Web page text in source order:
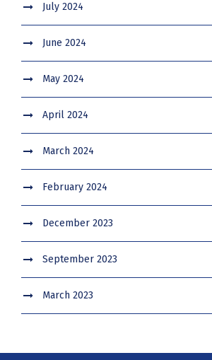
July 2024
June 2024
May 2024
April 2024
March 2024
February 2024
December 2023
September 2023
March 2023